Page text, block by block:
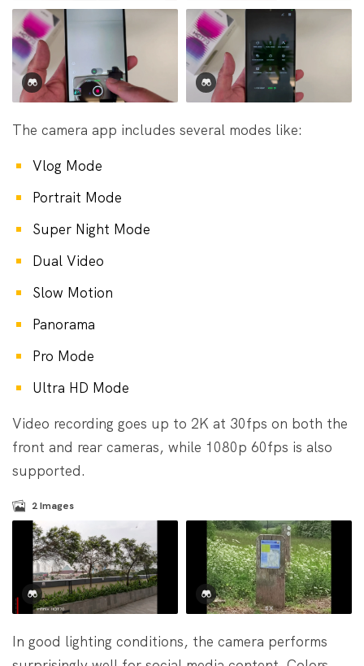
The camera app includes several modes like:
Vlog Mode
Portrait Mode
Super Night Mode
Dual Video
Slow Motion
Panorama
Pro Mode
Ultra HD Mode
Video recording goes up to 2K at 30fps on both the
front and rear cameras, while 1080p 60fps is also
supported.
2Images
In good lighting conditions, the camera performs